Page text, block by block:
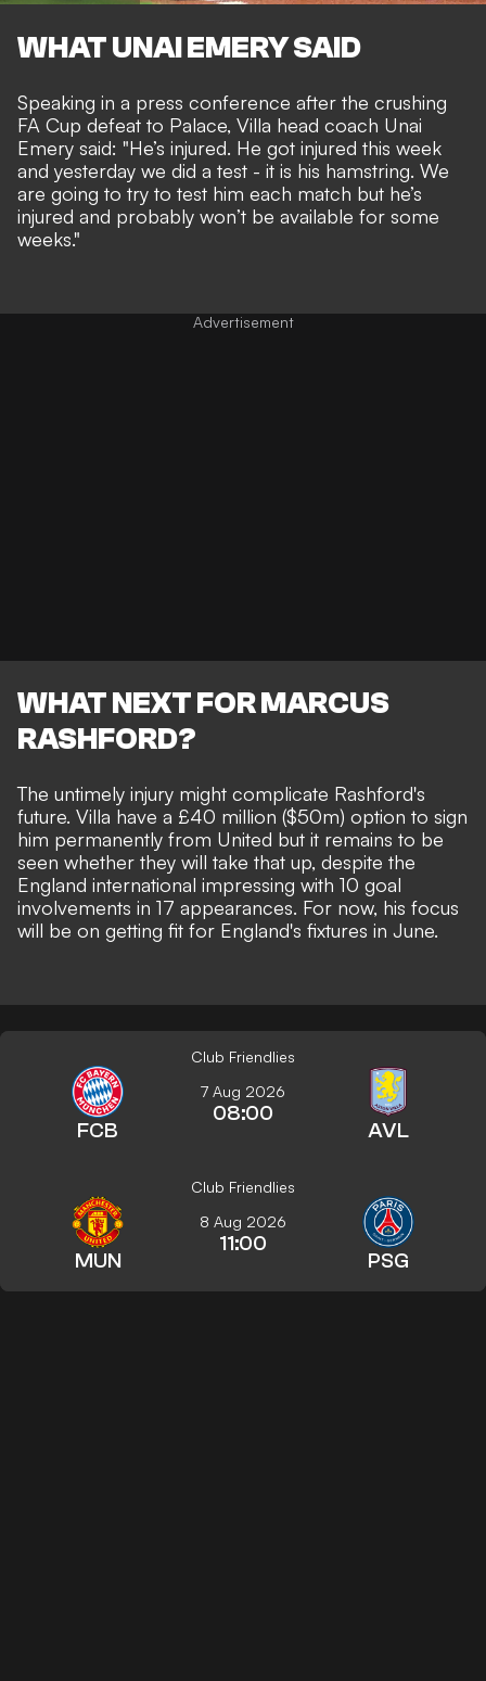
WHAT UNAI EMERY SAID
Speaking in a press conference after the crushing
FA Cup defeat to Palace, Villa head coach Unai
Emery said: "He’s injured. He got injured this week
and yesterday we did a test - it is his hamstring. We
are going to try to test him each match but he’s
injured and probably won’t be available for some
weeks."
WHAT NEXT FOR MARCUS
RASHFORD?
The untimely injury might complicate Rashford's
future. Villa have a £40 million ($50m) option to sign
him permanently from United but it remains to be
seen whether they will take that up, despite the
England international impressing with 10 goal
involvements in 17 appearances. For now, his focus
will be on getting fit for England's fixtures in June.
Club Friendlies
FCB
7 Aug 2026
08:00
AVL
Club Friendlies
MUN
8 Aug 2026
11:00
PSG